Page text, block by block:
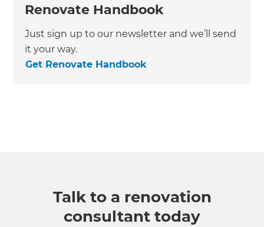
Renovate Handbook
Just sign up to our newsletter and we’ll send
it your way.
Get Renovate Handbook
Talk to a renovation
consultant today